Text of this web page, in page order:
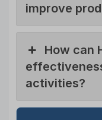
improve
How can
activities?